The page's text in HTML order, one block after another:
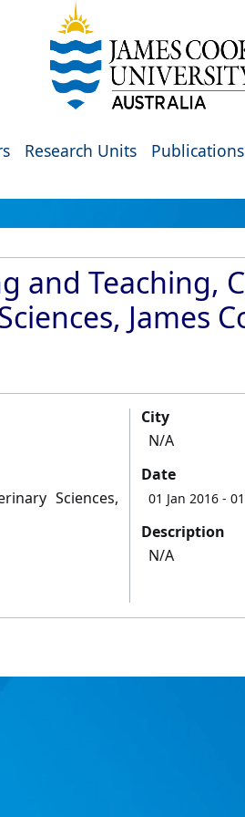
Research Units Publications
and Teaching,
James
Sciences,
City
N/A
Date
01 Jan 2016 -
Description
N/A